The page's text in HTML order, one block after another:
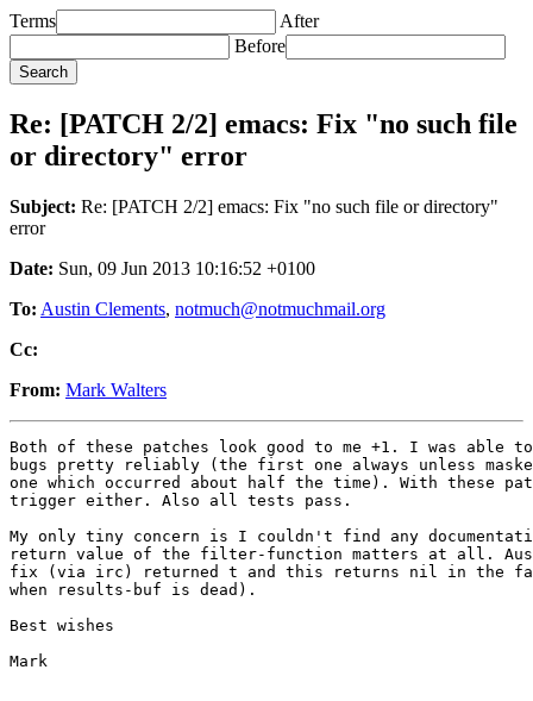
Terms
After
Before
Re: [PATCH 2/2] emacs: Fix "no such file
or directory" error
Subject: Re: [PATCH 2/2] emacs: Fix "no such file or directory"
error
Date: Sun, 09 Jun 2013 10:16:52 +0100
To: Austin Clements, notmuch@notmuchmail.org
Cc:
From: Mark Walters
Both of these patches look good to me +1. I was able
bugs pretty reliably (the first one always unless
one which occurred about half the time). With these
trigger either. Also all tests pass.
My only tiny concern is I couldn't find any
return value of the filter-function matters at all.
fix (via irc) returned t and this returns nil in the
when results-buf is dead).
Best wishes
Mark